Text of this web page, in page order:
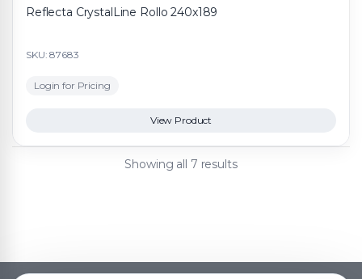
Reflecta CrystalLine Rollo 240x189
SKU: 87683
Login for Pricing
View Product
Showing all 7 results